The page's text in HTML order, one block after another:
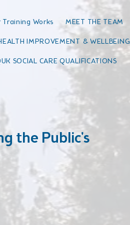
Training Works MEET THE TEAM
IMPROVEMENT & WELLBEING
SOCIAL CARE QUALIFICATIONS
the Public's